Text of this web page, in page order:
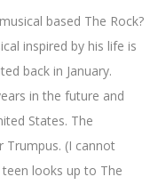
based The Rock?
inspired by his life is
back in January.
in the future and
States. The
Trumpus. (I cannot
looks up to The